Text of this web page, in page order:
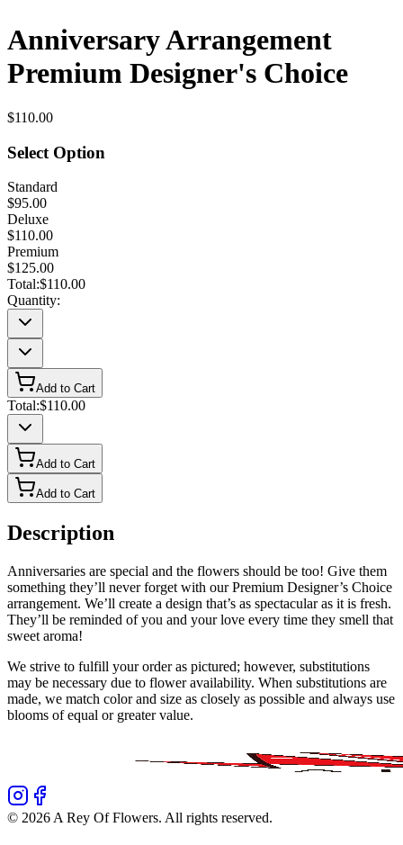
Anniversary Arrangement
Premium Designer's Choice
$110.00
Select Option
Standard
$95.00
Deluxe
$110.00
Premium
$125.00
Total:$110.00
Quantity:
Add to Cart
Total:$110.00
Add to Cart
Add to Cart
Description
Anniversaries are special and the flowers should be too! Give them
something they’ll never forget with our Premium Designer’s Choice
arrangement. We’ll create a design that’s as spectacular as it is fresh.
They’ll be reminded of you and your love every time they smell that
sweet aroma!
We strive to fulfill your order as pictured; however, substitutions
may be necessary due to flower availability. When substitutions are
made, we match color and size as closely as possible and always use
blooms of equal or greater value.
© 2026 A Rey Of Flowers. All rights reserved.